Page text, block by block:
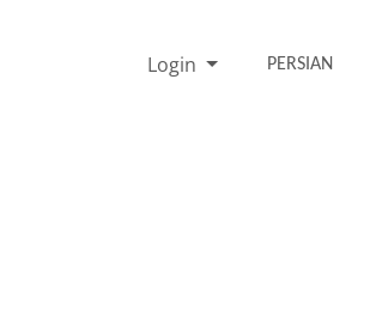
Login PERSIAN